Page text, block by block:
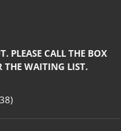
PLEASE CALL THE BOX
THE WAITING LIST.